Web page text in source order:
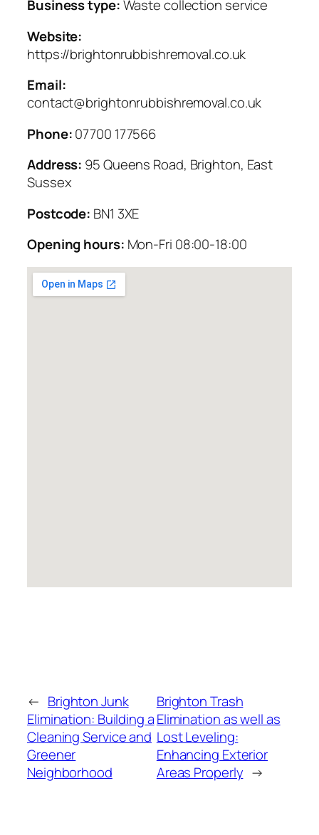
Business type:Waste collection service
Website:
https://brightonrubbishremoval.co.uk
Email:
contact@brightonrubbishremoval.co.uk
Phone:07700 177566
Address: 95 Queens Road, Brighton, East
Sussex
Postcode: BN1 3XE
Opening hours: Mon-Fri 08:00-18:00
← Brighton Junk
Elimination: Building a
Cleaning Service and
Greener
Neighborhood
Brighton Trash
Elimination as well as
Lost Leveling:
Enhancing Exterior
Areas Properly →